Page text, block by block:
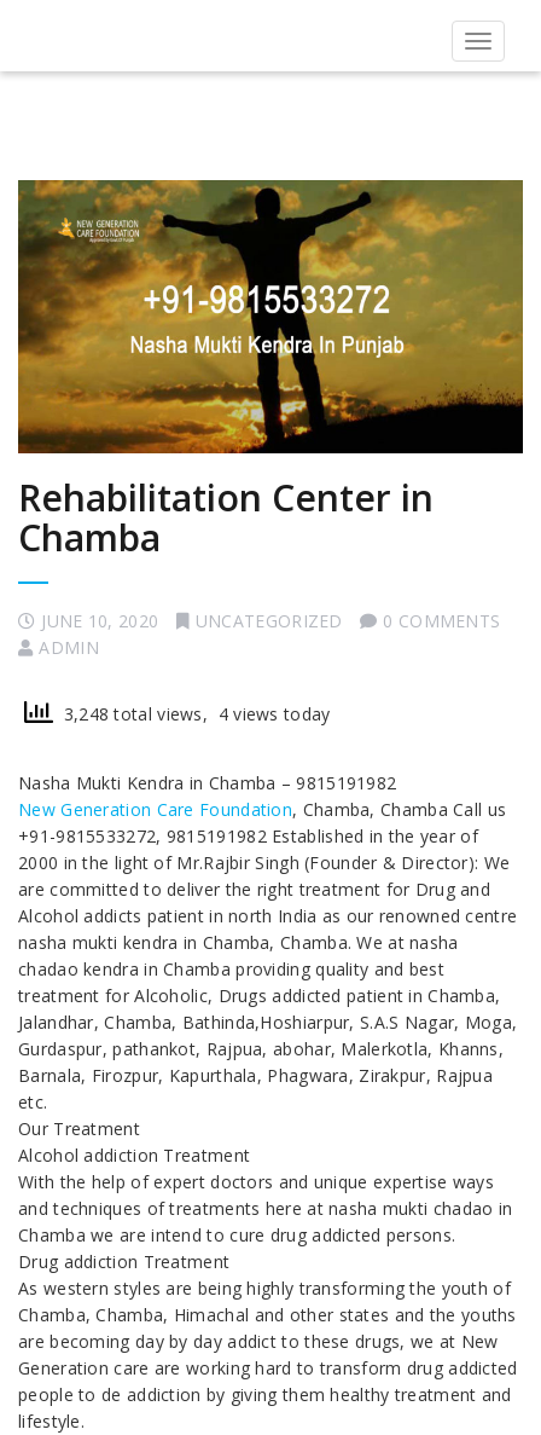
Toggle
Rehabilitation Center in
Chamba
JUNE 10, 2020 UNCATEGORIZED
0 COMMENTS
ADMIN
3,248 total views, 4 views today
Nasha Mukti Kendra in Chamba – 9815191982
New Generation Care Foundation, Chamba, Chamba Call us
+91-9815533272, 9815191982 Established in the year of
2000 in the light of Mr.Rajbir Singh (Founder & Director): We
are committed to deliver the right treatment for Drug and
Alcohol addicts patient in north India as our renowned centre
nasha mukti kendra in Chamba, Chamba. We at nasha
chadao kendra in Chamba providing quality and best
treatment for Alcoholic, Drugs addicted patient in Chamba,
Jalandhar, Chamba, Bathinda,Hoshiarpur, S.A.S Nagar, Moga,
Gurdaspur, pathankot, Rajpua, abohar, Malerkotla, Khanns,
Barnala, Firozpur, Kapurthala, Phagwara, Zirakpur, Rajpua
etc.
Our Treatment
Alcohol addiction Treatment
With the help of expert doctors and unique expertise ways
and techniques of treatments here at nasha mukti chadao in
Chamba we are intend to cure drug addicted persons.
Drug addiction Treatment
As western styles are being highly transforming the youth of
Chamba, Chamba, Himachal and other states and the youths
are becoming day by day addict to these drugs, we at New
Generation care are working hard to transform drug addicted
people to de addiction by giving them healthy treatment and
lifestyle.